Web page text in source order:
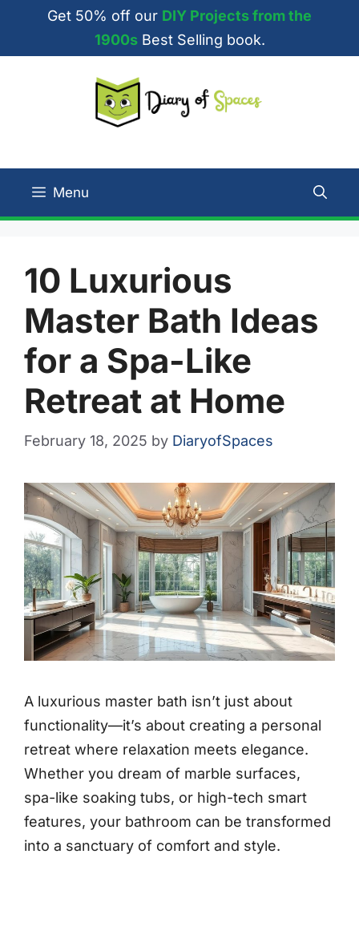
content
Get 50% off our DIY Projects from the
1900sBest Selling book.
Menu
10 Luxurious
Master Bath Ideas
for a Spa-Like
Retreat at Home
February 18, 2025 by DiaryofSpaces
A luxurious master bath isn’t just about
functionality—it’s about creating a personal
retreat where relaxation meets elegance.
Whether you dream of marble surfaces,
spa-like soaking tubs, or high-tech smart
features, your bathroom can be transformed
into a sanctuary of comfort and style.